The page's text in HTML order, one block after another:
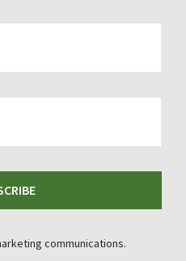
communications.